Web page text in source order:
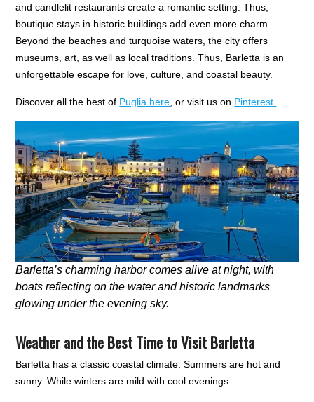
and candlelit restaurants create a romantic setting. Thus,
boutique stays in historic buildings add even more charm.
Beyond the beaches and turquoise waters, the city offers
museums, art, as well as local traditions. Thus, Barletta is an
unforgettable escape for love, culture, and coastal beauty.
Discover all the best of Puglia here , or visit us on Pinterest.
Barletta’s charming harbor comes alive at night, with
boats reflecting on the water and historic landmarks
glowing under the evening sky.
Weather and the Best Time to Visit Barletta
Barletta has a classic coastal climate. Summers are hot and
sunny. While winters are mild with cool evenings.